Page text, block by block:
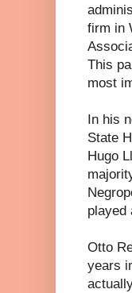
firm in
This
most
In his
State
Hugo
played
Otto
years